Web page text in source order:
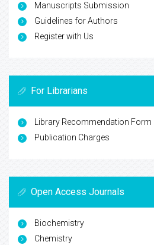
Manuscripts Submission
Guidelines for Authors
Register with Us
For Librarians
Library Recommendation Form
Publication Charges
Open Access Journals
Biochemistry
Chemistry